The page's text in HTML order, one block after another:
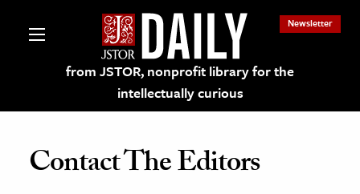
from JSTOR, nonprofit library for the
intellectually curious
Newsletter
Contact The Editors